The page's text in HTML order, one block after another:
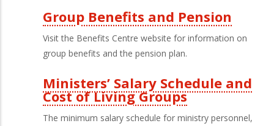
Third
Level
Menu
Group Benefits and Pension
Visit the Benefits Centre website for information on
group benefits and the pension plan.
Ministers’ Salary Schedule and
Cost of Living Groups
The minimum salary schedule for ministry personnel,